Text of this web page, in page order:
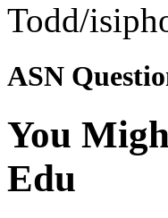
Todd/
ASN
You
Edu